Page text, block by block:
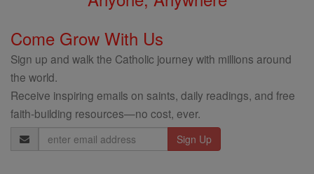
Come Grow With Us
Sign up and walk the Catholic journey with millions around
the world.
Receive inspiring emails on saints, daily readings, and free
faith-building resources—no cost, ever.
Email
Address